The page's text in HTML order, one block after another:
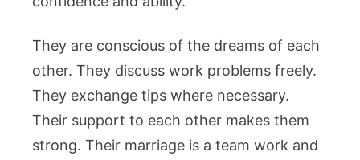
They are conscious of the dreams of each
other. They discuss work problems freely.
They exchange tips where necessary.
Their support to each other makes them
strong. Their marriage is a team work and